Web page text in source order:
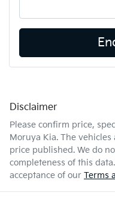
Disclaimer
Please confirm price,
Moruya Kia. The
price published. We do
completeness of this
acceptance of our Terms